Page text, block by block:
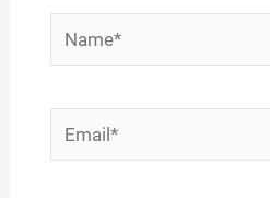
Name*
Email*